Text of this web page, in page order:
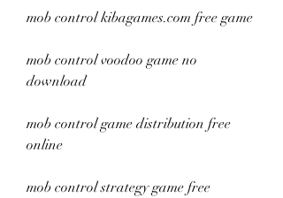
mob control kibagames.com free game
mob control voodoo game no
download
mob control game distribution free
online
mob control strategy game free